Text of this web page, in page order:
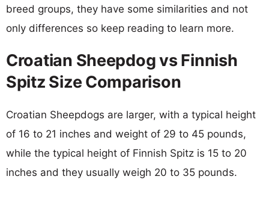
breed groups, they have some similarities and not
only differences so keep reading to learn more.
Croatian Sheepdog vs Finnish
Spitz Size Comparison
Croatian Sheepdogs are larger, with a typical height
of 16 to 21 inches and weight of 29 to 45 pounds,
while the typical height of Finnish Spitz is 15 to 20
inches and they usually weigh 20 to 35 pounds.